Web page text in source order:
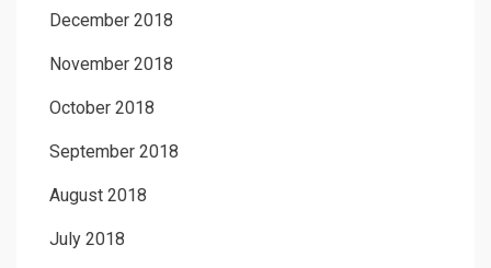
December 2018
November 2018
October 2018
September 2018
August 2018
July 2018